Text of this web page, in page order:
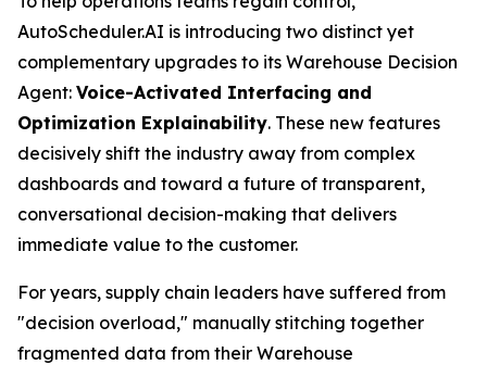
AutoScheduler.AI is introducing two distinct yet
complementary upgrades to its Warehouse Decision
Agent: Voice-Activated Interfacing and
Optimization Explainability. These new features
decisively shift the industry away from complex
dashboards and toward a future of transparent,
conversational decision-making that delivers
immediate value to the customer.
For years, supply chain leaders have suffered from
"decision overload," manually stitching together
fragmented data from their Warehouse